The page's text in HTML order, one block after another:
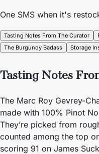
One SMS when it's
Tasting Notes From The Curator
The Burgundy Badass
Storage
Tasting Notes
The Marc Roy Gevrey-
made with 100% Pinot
They’re picked from
counted among the top
scoring 91 on James